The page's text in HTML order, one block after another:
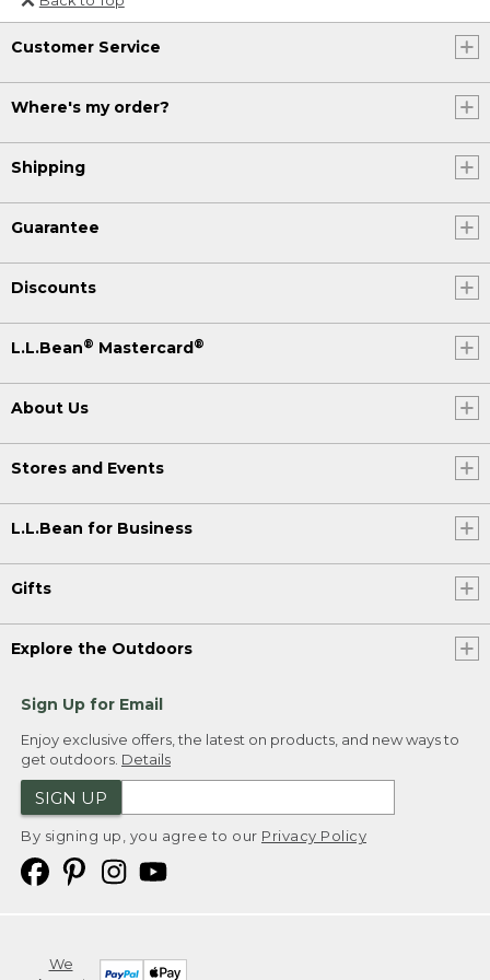
Or send an email to
Internationalweb@llbean.com
Customer Service
Where's my order?
Shipping
Guarantee
Discounts
L.L.Bean® Mastercard®
About Us
Stores and Events
L.L.Bean for Business
Gifts
Explore the Outdoors
Sign Up for Email
Enjoy exclusive offers, the latest on products, and new ways to
get outdoors. Details
SIGN UP
By signing up, you agree to our Privacy Policy
We